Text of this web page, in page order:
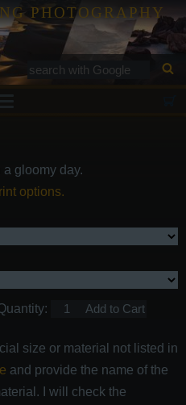
PHOTOGRAPHY
a gloomy day.
options.
size or material not listed in
and provide the name of the
I will check the